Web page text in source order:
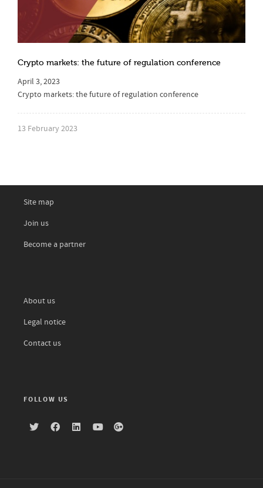
Crypto markets: the future of regulation conference
April 3, 2023
Crypto markets: the future of regulation conference
13 February 2023
Site map
Join us
Become a partner
About us
Legal notice
Contact us
FOLLOW US